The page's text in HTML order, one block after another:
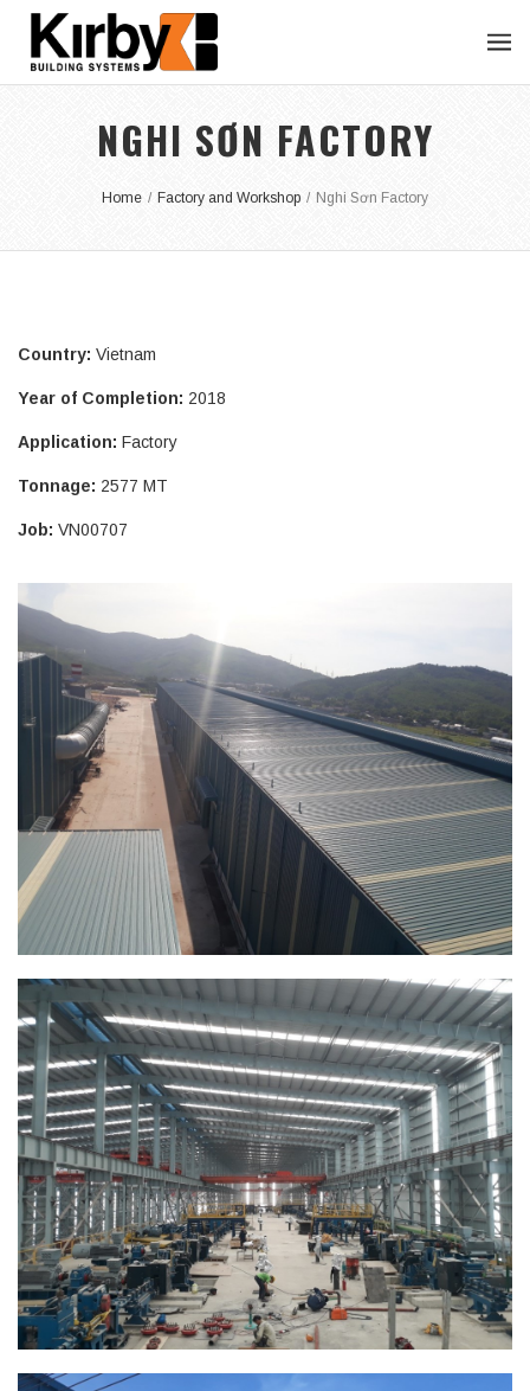
NGHI SƠN FACTORY
Home / Factory and Workshop / Nghi Sơn Factory
Country: Vietnam
Year of Completion: 2018
Application: Factory
Tonnage: 2577 MT
Job: VN00707